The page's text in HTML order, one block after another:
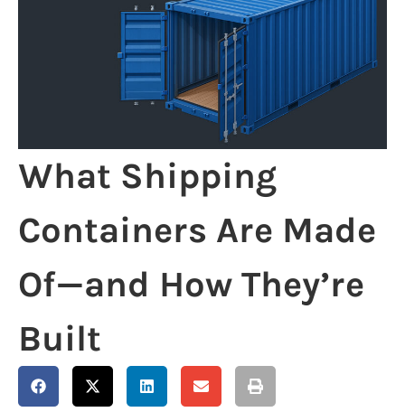
What Shipping
Containers Are Made
Of—and How They’re
Built